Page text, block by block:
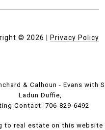
© 2026 Privacy Policy
& Calhoun - Evans with
Ladun Duffie,
Contact: 706-829-6492
to real estate on this website